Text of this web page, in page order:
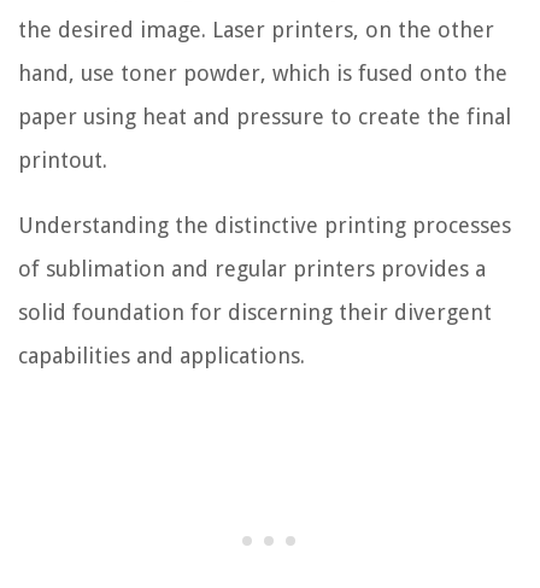
the desired image. Laser printers, on the other
hand, use toner powder, which is fused onto the
paper using heat and pressure to create the final
printout.
Understanding the distinctive printing processes
of sublimation and regular printers provides a
solid foundation for discerning their divergent
capabilities and applications.